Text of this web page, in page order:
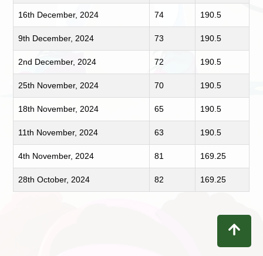
16th December, 2024 74 190.5
9th December, 2024 73 190.5
2nd December, 2024 72 190.5
25th November, 2024 70 190.5
18th November, 2024 65 190.5
11th November, 2024 63 190.5
4th November, 2024 81 169.25
28th October, 2024 82 169.25